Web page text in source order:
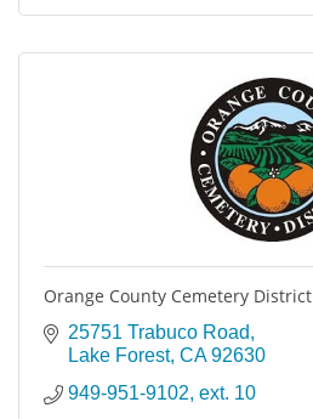
Orange County Cemetery District
25751 Trabuco Road
Lake Forest CA 92630
949-951-9102, ext. 10